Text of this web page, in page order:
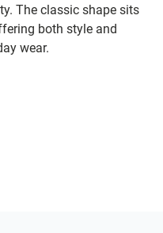
The classic shape sits
both style and
wear.